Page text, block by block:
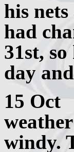
his
had
31st,
day
15 Oct
windy.